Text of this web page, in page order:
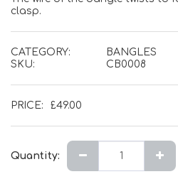
clasp.
CATEGORY:
BANGLES
SKU:
CB0008
PRICE: £49.00
Quantity: